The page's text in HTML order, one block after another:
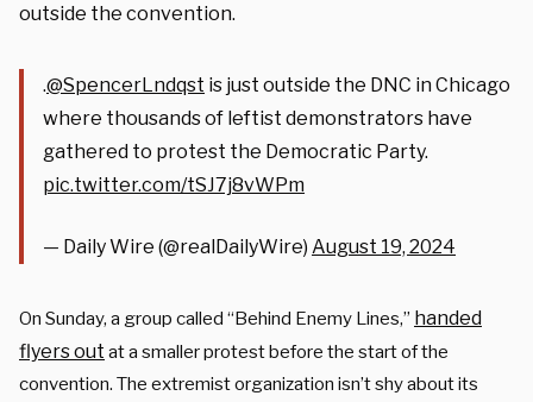
outside the convention.
.@SpencerLndqst is just outside the DNC in Chicago
where thousands of leftist demonstrators have
gathered to protest the Democratic Party.
pic.twitter.com/tSJ7j8vWPm
— Daily Wire (@realDailyWire) August 19, 2024
On Sunday, a group called “Behind Enemy Lines,” handed
flyers out at a smaller protest before the start of the
convention. The extremist organization isn’t shy about its